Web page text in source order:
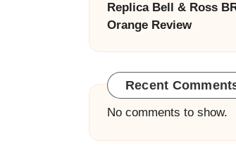
Replica Bell & Ross
Orange Review
Recent
No comments to show.